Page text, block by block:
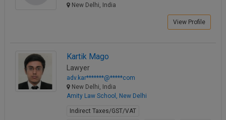
New Delhi, India
View Profile
Kartik Mago
Lawyer
adv.kar*******@*****com
New Delhi, India
Amity Law School, New Delhi
Indirect Taxes/GST/VAT